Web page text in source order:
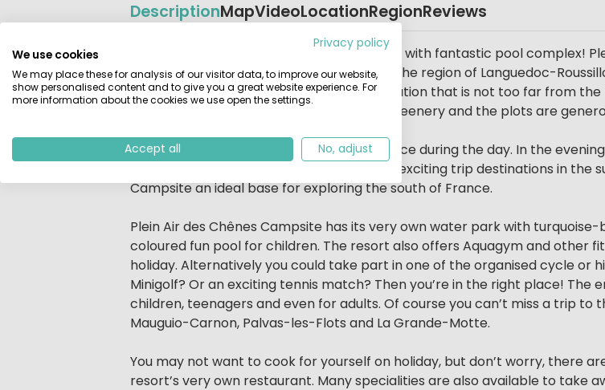
DescriptionMapVideoLocationRegionReviews
Le Plein Air des Chênes is a 4 star campsite with fantastic pool complex!
small village to the north of Montpellier in the region of Languedoc-
away the Mediterranean Sea in a quiet location that is not too far from the
The lush grounds of the resort are full of greenery and the plots are
A wide variety of leisure activities takes place during the day. In the
live music. The added possibility of several exciting trip destinations in the
Campsite an ideal base for exploring the south of France.
Plein Air des Chênes Campsite has its very own water park with
coloured fun pool for children. The resort also offers Aquagym and other
holiday. Alternatively you could take part in one of the organised cycle or
Minigolf? Or an exciting tennis match? Then you’re in the right place!
children, teenagers and even for adults. Of course you can’t miss a trip
Mauguio-Carnon, Palvas-les-Flots and La Grande-Motte.
You may not want to cook for yourself on holiday, but don’t worry, there
resort’s very own restaurant. Many specialities are also available to take
Privacy policy
We use cookies
We may place these for analysis of our visitor data, to improve our website,
show personalised content and to give you a great website experience. For
more information about the cookies we use open the settings.
Accept all No, adjust